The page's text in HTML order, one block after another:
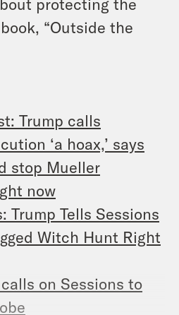
“Outside the
Trump calls
‘a hoax,’ says
stop Mueller
now
: Trump Tells Sessions
Witch Hunt Right
on Sessions to